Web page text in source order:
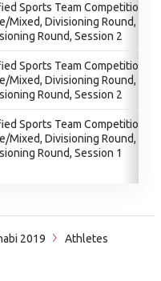
Sports Team Competition -
Mixed, Divisioning Round,
Round, Session 2
Sports Team Competition -
Mixed, Divisioning Round,
Round, Session 2
Sports Team Competition -
Mixed, Divisioning Round,
Round, Session 1
2019
Athletes